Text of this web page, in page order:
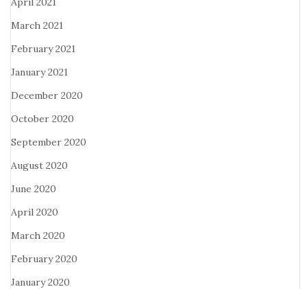
March 2021
February 2021
January 2021
December 2020
October 2020
September 2020
August 2020
June 2020
April 2020
March 2020
February 2020
January 2020